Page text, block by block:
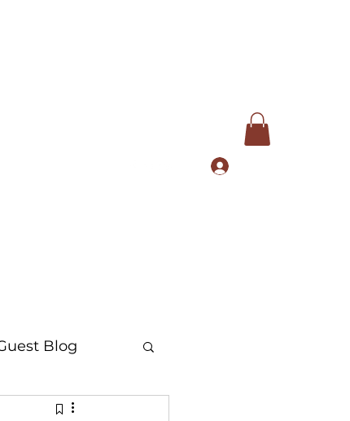
Blog
Identity